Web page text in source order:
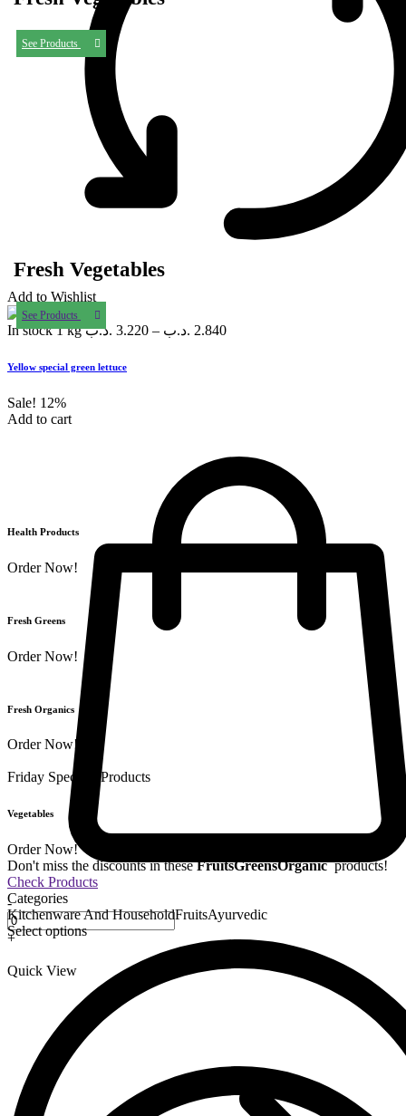
Add to Wishlist
In stock 1 kg 3.220 .د.ب – 2.840 .د.ب
Yellow special green lettuce
Sale! 12%
Add to cart
-
+
Quick View
See Products
Fresh Vegetables
See Products
Health Products
Order Now!
Fresh Greens
Order Now!
Fresh Organics
Order Now!
Friday Special 9 Products
Vegetables
Order Now!
Don't miss the discounts in these FruitsGreensOrganic products!
Check Products
Categories
Kitchenware And HouseholdFruitsAyurvedic
Select options